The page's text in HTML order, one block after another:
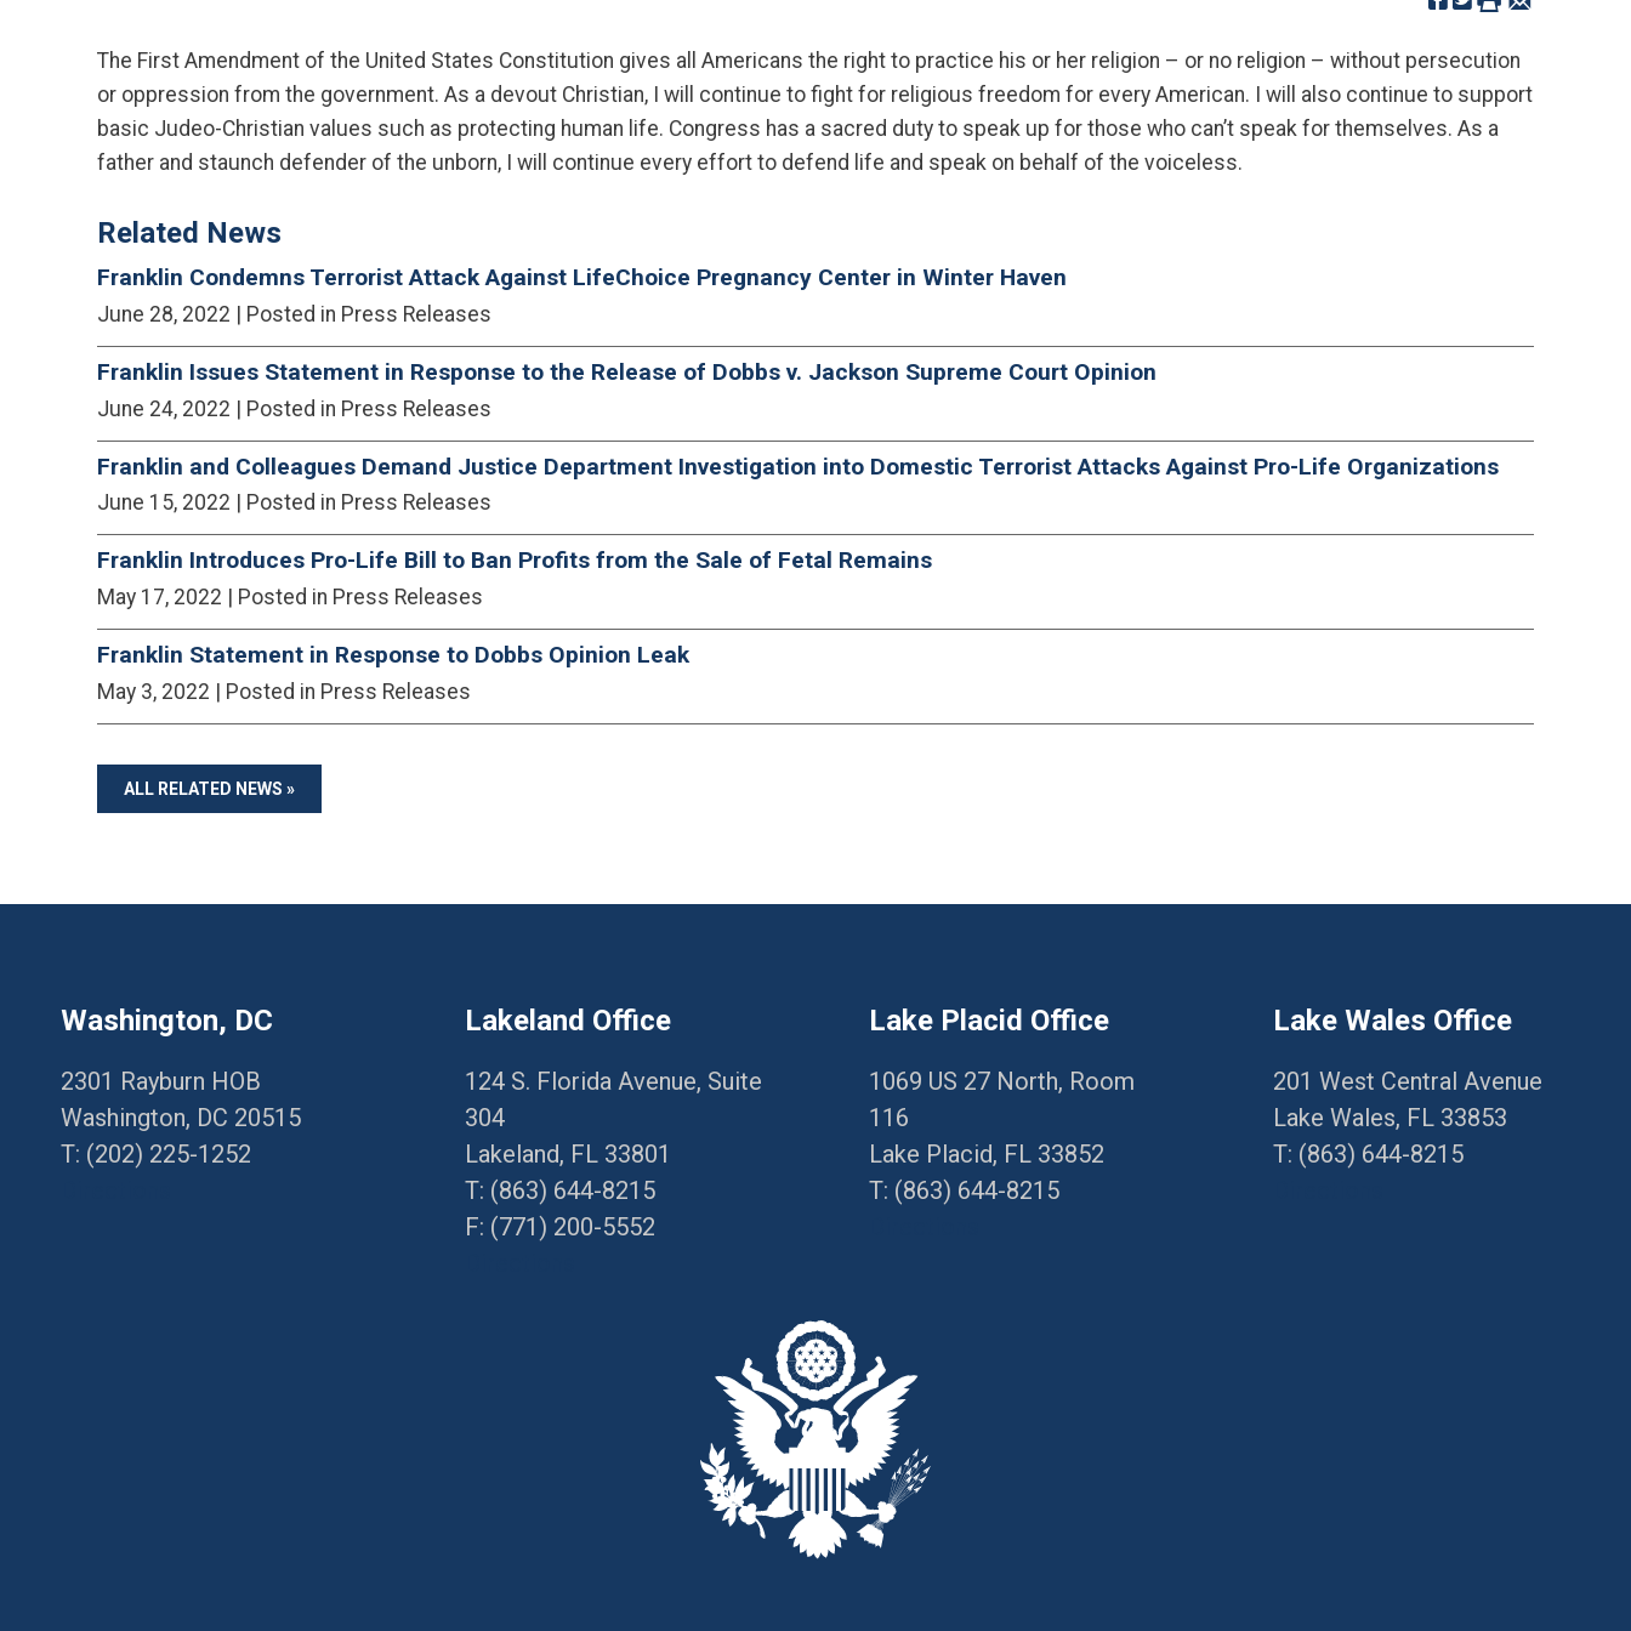
The First Amendment of the United States Constitution gives all Americans the right to practice his or her religion – or no religion – without persecution
or oppression from the government. As a devout Christian, I will continue to fight for religious freedom for every American. I will also continue to support
basic Judeo-Christian values such as protecting human life. Congress has a sacred duty to speak up for those who can’t speak for themselves. As a
father and staunch defender of the unborn, I will continue every effort to defend life and speak on behalf of the voiceless.
Related News
Franklin Condemns Terrorist Attack Against LifeChoice Pregnancy Center in Winter Haven
June 28, 2022 | Posted in Press Releases
Franklin Issues Statement in Response to the Release of Dobbs v. Jackson Supreme Court Opinion
June 24, 2022 | Posted in Press Releases
Franklin and Colleagues Demand Justice Department Investigation into Domestic Terrorist Attacks Against Pro-Life Organizations
June 15, 2022 | Posted in Press Releases
Franklin Introduces Pro-Life Bill to Ban Profits from the Sale of Fetal Remains
May 17, 2022 | Posted in Press Releases
Franklin Statement in Response to Dobbs Opinion Leak
May 3, 2022 | Posted in Press Releases
ALL RELATED NEWS »
Washington, DC
2301 Rayburn HOB
Washington, DC 20515
T: (202) 225-1252
Lakeland Office
124 S. Florida Avenue, Suite
304
Lakeland, FL 33801
T: (863) 644-8215
F: (771) 200-5552
Lake Placid Office
1069 US 27 North, Room
116
Lake Placid, FL 33852
T: (863) 644-8215
Lake Wales Office
201 West Central Avenue
Lake Wales, FL 33853
T: (863) 644-8215